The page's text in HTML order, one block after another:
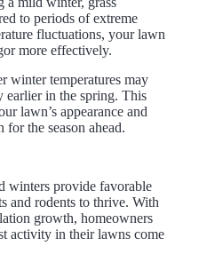
to periods of extreme
fluctuations, your lawn
more effectively.
winter temperatures may
earlier in the spring. This
lawn’s appearance and
the season ahead.
winters provide favorable
and rodents to thrive. With
growth, homeowners
activity in their lawns come